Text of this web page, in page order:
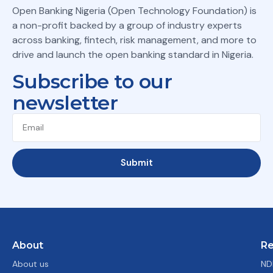
Open Banking Nigeria (Open Technology Foundation) is
a non-profit backed by a group of industry experts
across banking, fintech, risk management, and more to
drive and launch the open banking standard in Nigeria.
Subscribe to our
newsletter
Submit
About
About us